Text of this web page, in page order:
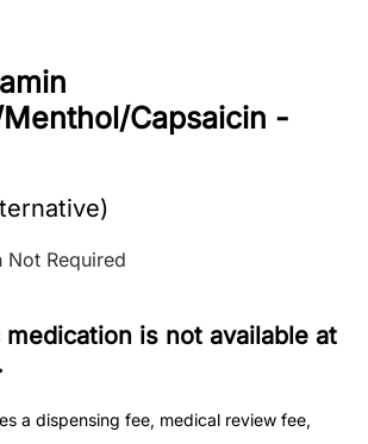
Capsaicin -
Not Required
is not available at
a dispensing fee, medical review fee,